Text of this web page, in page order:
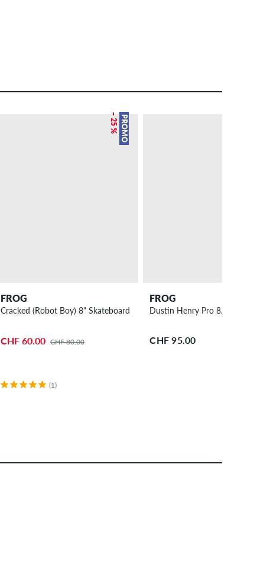
PROMO
– 25 %
FROG
Cracked (Robot Boy) 8" Skateboard Deck
CHF 60.00 CHF 80.00
(1)
FROG
Dustin Henry Pro 8.8" Skateboard
CHF 95.00